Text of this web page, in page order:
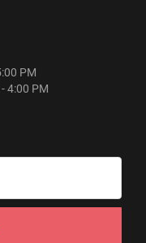
PM
- 4:00 PM